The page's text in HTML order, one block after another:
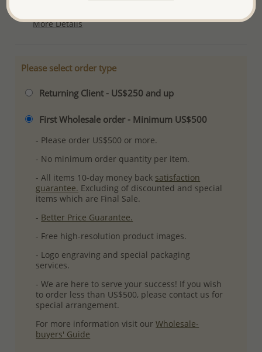
More Details
Please select order type
Returning Client - US$250 and up
First Wholesale order - Minimum US$500
- Please order US$500 or more.
- No minimum order quantity per item.
- All items 10-day money back satisfaction
guarantee. Excluding of discounted and special
items which are Final Sale.
- Better Price Guarantee.
- Free high-resolution product images.
- Logo engraving and special packaging
services.
- We are here to serve your success! If you wish
to order less than US$500, please contact us for
special arrangement.
For more information visit ourWholesale-
buyers' Guide